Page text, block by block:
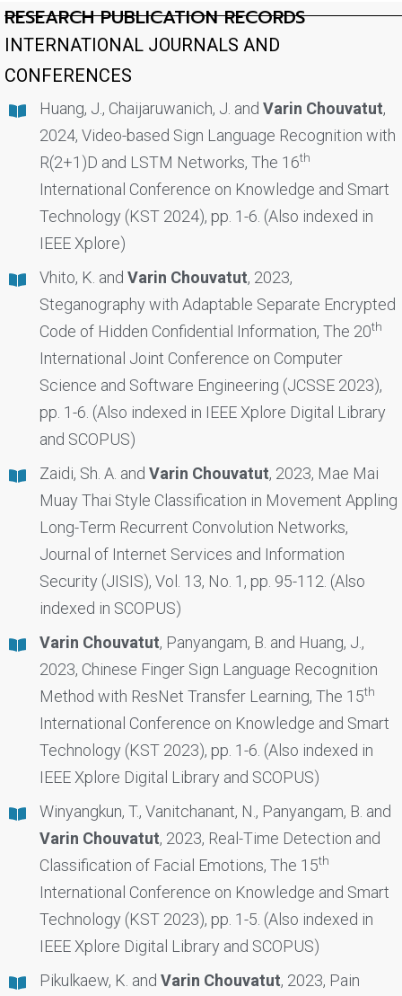
RESEARCH PUBLICATION RECORDS
INTERNATIONAL JOURNALS AND
CONFERENCES
Huang, J., Chaijaruwanich, J. and Varin Chouvatut,
2024, Video-based Sign Language Recognition with
R(2+1)D and LSTM Networks, The 16th
International Conference on Knowledge and Smart
Technology (KST 2024), pp. 1-6. (Also indexed in
IEEE Xplore)
Vhito, K. and Varin Chouvatut, 2023,
Steganography with Adaptable Separate Encrypted
Code of Hidden Confidential Information, The 20th
International Joint Conference on Computer
Science and Software Engineering (JCSSE 2023),
pp. 1-6. (Also indexed in IEEE Xplore Digital Library
and SCOPUS)
Zaidi, Sh. A. and Varin Chouvatut, 2023, Mae Mai
Muay Thai Style Classification in Movement Appling
Long-Term Recurrent Convolution Networks,
Journal of Internet Services and Information
Security (JISIS), Vol. 13, No. 1, pp. 95-112. (Also
indexed in SCOPUS)
Varin Chouvatut, Panyangam, B. and Huang, J.,
2023, Chinese Finger Sign Language Recognition
Method with ResNet Transfer Learning, The 15th
International Conference on Knowledge and Smart
Technology (KST 2023), pp. 1-6. (Also indexed in
IEEE Xplore Digital Library and SCOPUS)
Winyangkun, T., Vanitchanant, N., Panyangam, B. and
Varin Chouvatut, 2023, Real-Time Detection and
Classification of Facial Emotions, The 15th
International Conference on Knowledge and Smart
Technology (KST 2023), pp. 1-5. (Also indexed in
IEEE Xplore Digital Library and SCOPUS)
Pikulkaew, K. and Varin Chouvatut, 2023, Pain